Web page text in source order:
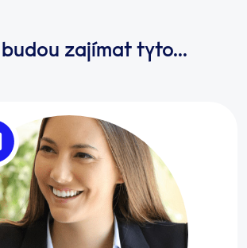
zajímat tyto...